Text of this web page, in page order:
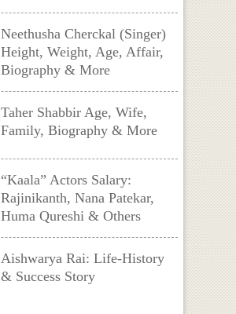
Neethusha Cherckal (Singer)
Height, Weight, Age, Affair,
Biography & More
Taher Shabbir Age, Wife,
Family, Biography & More
“Kaala” Actors Salary:
Rajinikanth, Nana Patekar,
Huma Qureshi & Others
Aishwarya Rai: Life-History
& Success Story